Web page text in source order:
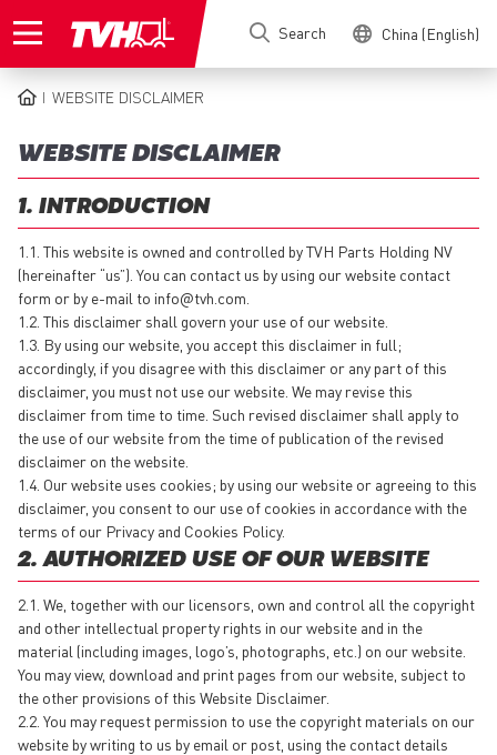
to
Search China (English)
WEBSITE DISCLAIMER
WEBSITE DISCLAIMER
1. INTRODUCTION
1.1. This website is owned and controlled by TVH Parts Holding NV
(hereinafter “us”). You can contact us by using our website contact
form or by e-mail to info@tvh.com
1.2. This disclaimer shall govern your use of our website.
1.3. By using our website, you accept this disclaimer in full;
accordingly, if you disagree with this disclaimer or any part of this
disclaimer, you must not use our website. We may revise this
disclaimer from time to time. Such revised disclaimer shall apply to
the use of our website from the time of publication of the revised
disclaimer on the website.
1.4. Our website uses cookies; by using our website or agreeing to this
disclaimer, you consent to our use of cookies in accordance with the
terms of our Privacy and Cookies Policy.
2. AUTHORIZED USE OF OUR WEBSITE
2.1. We, together with our licensors, own and control all the copyright
and other intellectual property rights in our website and in the
material (including images, logo’s, photographs, etc.) on our website.
You may view, download and print pages from our website, subject to
the other provisions of this Website Disclaimer.
2.2. You may request permission to use the copyright materials on our
website by writing to us by email or post, using the contact details